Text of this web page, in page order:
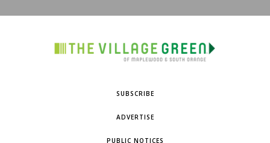
SUBSCRIBE
ADVERTISE
PUBLIC NOTICES